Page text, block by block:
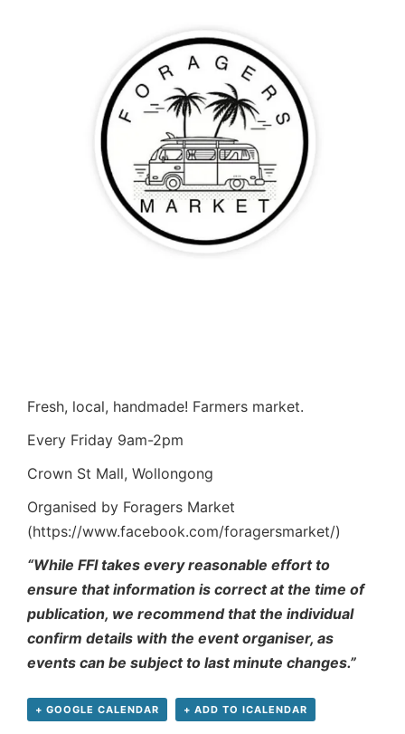
Fresh, local, handmade! Farmers market.
Every Friday 9am-2pm
Crown St Mall, Wollongong
Organised by Foragers Market
(https://www.facebook.com/foragersmarket/)
“While FFI takes every reasonable effort to
ensure that information is correct at the time of
publication, we recommend that the individual
confirm details with the event organiser, as
events can be subject to last minute changes.”
+ GOOGLE CALENDAR + ADD TO ICALENDAR